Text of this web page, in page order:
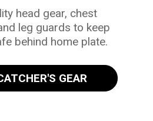
head gear, chest
leg guards to keep
behind home plate.
GEAR